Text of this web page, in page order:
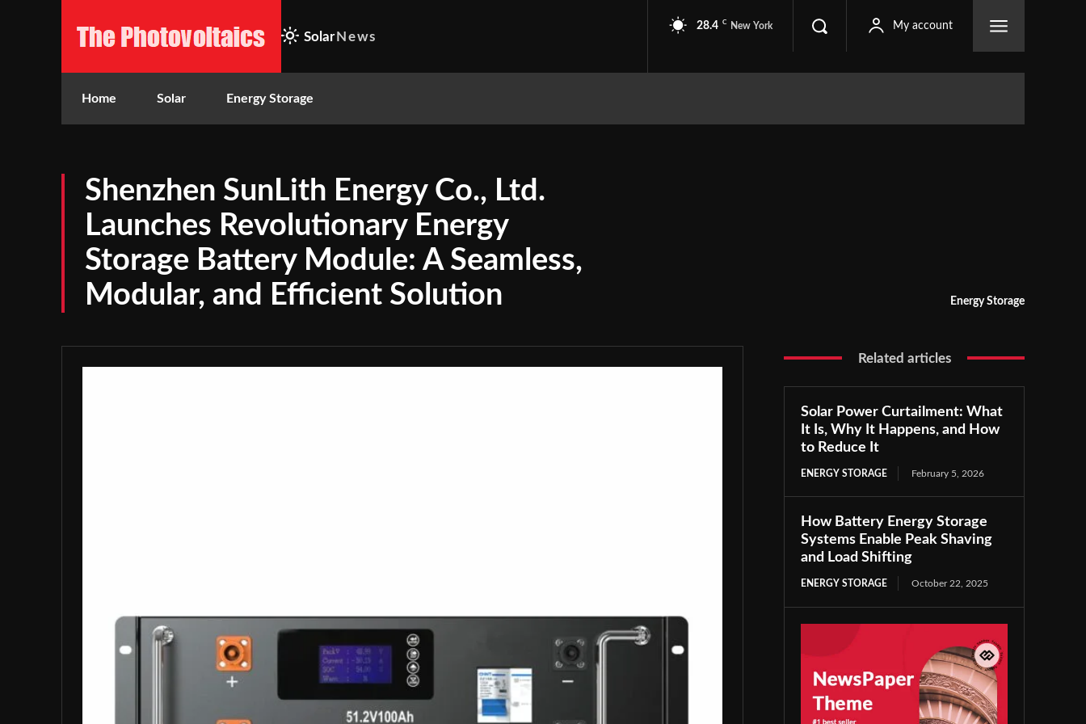
Solar News
28.4 C New York My account
Home Solar Energy Storage
Shenzhen SunLith Energy Co., Ltd.
Launches Revolutionary Energy
Storage Battery Module: A Seamless,
Modular, and Efficient Solution
Energy Storage
Related articles
Solar Power Curtailment: What
It Is, Why It Happens, and How
to Reduce It
ENERGY STORAGE February 5, 2026
How Battery Energy Storage
Systems Enable Peak Shaving
and Load Shifting
ENERGY STORAGE October 22, 2025